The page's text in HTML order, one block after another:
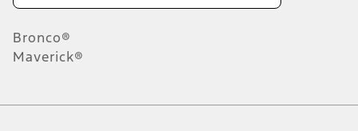
Bronco®
Maverick®